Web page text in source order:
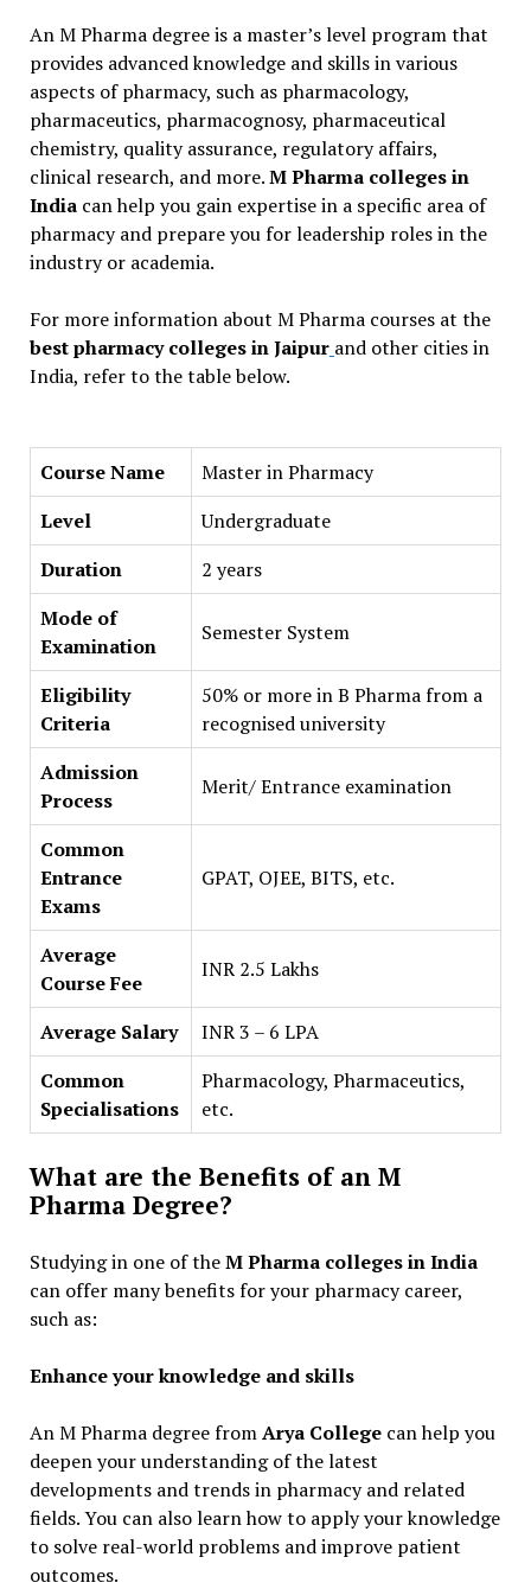
An M Pharma degree is a master’s level program that
provides advanced knowledge and skills in various
aspects of pharmacy, such as pharmacology,
pharmaceutics, pharmacognosy, pharmaceutical
chemistry, quality assurance, regulatory affairs,
clinical research, and more.M Pharma colleges in
Indiacan help you gain expertise in a specific area of
pharmacy and prepare you for leadership roles in the
industry or academia.
For more information about M Pharma courses at the
best pharmacy colleges in Jaipur and other cities in
India, refer to the table below.
Course Name
Master in Pharmacy
Level
Undergraduate
Duration
2 years
Mode of
Examination
Semester System
Eligibility
Criteria
50% or more in B Pharma from a
recognised university
Admission
Process
Merit/ Entrance examination
Common
Entrance
Exams
GPAT, OJEE, BITS, etc.
Average
Course Fee
INR 2.5 Lakhs
Average Salary
INR 3 – 6 LPA
Common
Specialisations
Pharmacology, Pharmaceutics,
etc.
What are the Benefits of an M
Pharma Degree?
Studying in one of theM Pharma colleges in India
can offer many benefits for your pharmacy career,
such as:
Enhance your knowledge and skills
An M Pharma degree fromArya Collegecan help you
deepen your understanding of the latest
developments and trends in pharmacy and related
fields. You can also learn how to apply your knowledge
to solve real-world problems and improve patient
outcomes.